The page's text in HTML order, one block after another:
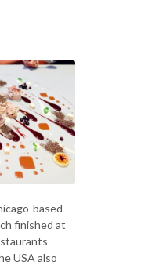
based
finished at
USA also